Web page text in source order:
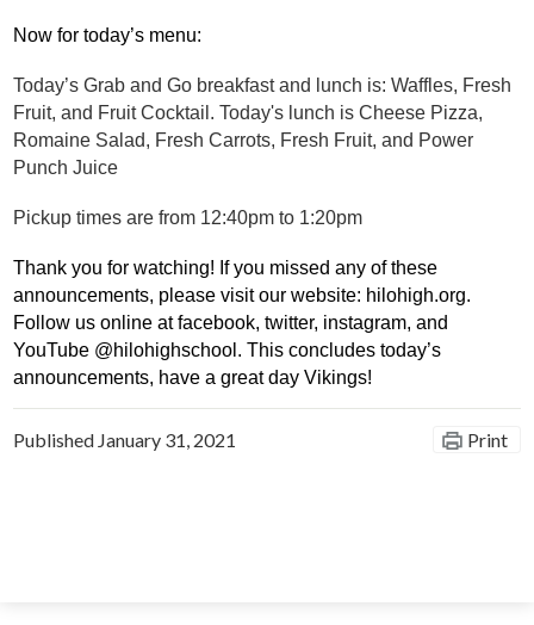
Now for today’s menu:
Today’s Grab and Go breakfast and lunch is: Waffles, Fresh
Fruit, and Fruit Cocktail. Today's lunch is Cheese Pizza,
Romaine Salad, Fresh Carrots, Fresh Fruit, and Power
Punch Juice
Pickup times are from 12:40pm to 1:20pm
Thank you for watching! If you missed any of these
announcements, please visit our website: hilohigh.org.
Follow us online at facebook, twitter, instagram, and
YouTube @hilohighschool. This concludes today’s
announcements, have a great day Vikings!
Published January 31, 2021 Print